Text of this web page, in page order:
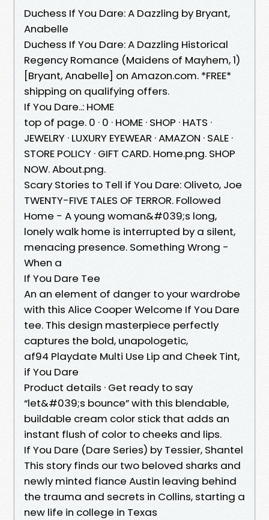
Duchess If You Dare: A Dazzling by Bryant,
Anabelle
Duchess If You Dare: A Dazzling Historical
Regency Romance (Maidens of Mayhem, 1)
[Bryant, Anabelle] on Amazon.com. *FREE*
shipping on qualifying offers.
If You Dare..: HOME
top of page. 0 · 0 · HOME · SHOP · HATS ·
JEWELRY · LUXURY EYEWEAR · AMAZON · SALE ·
STORE POLICY · GIFT CARD. Home.png. SHOP
NOW. About.png.
Scary Stories to Tell if You Dare: Oliveto, Joe
TWENTY-FIVE TALES OF TERROR. Followed
Home - A young woman&#039;s long,
lonely walk home is interrupted by a silent,
menacing presence. Something Wrong -
When a
If You Dare Tee
An an element of danger to your wardrobe
with this Alice Cooper Welcome If You Dare
tee. This design masterpiece perfectly
captures the bold, unapologetic,
af94 Playdate Multi Use Lip and Cheek Tint,
if You Dare
Product details · Get ready to say
“let&#039;s bounce” with this blendable,
buildable cream color stick that adds an
instant flush of color to cheeks and lips.
If You Dare (Dare Series) by Tessier, Shantel
This story finds our two beloved sharks and
newly minted fiance Austin leaving behind
the trauma and secrets in Collins, starting a
new life in college in Texas